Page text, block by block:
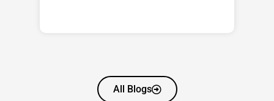
All Blogs